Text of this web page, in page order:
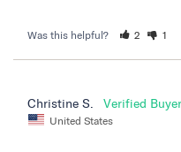
Was this helpful? 2 1
Christine S.
United States